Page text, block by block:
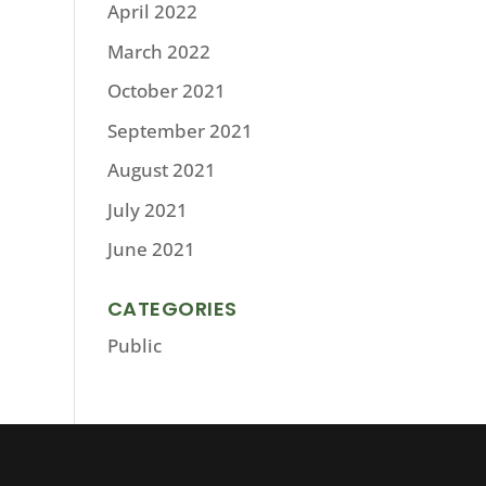
April 2022
March 2022
October 2021
September 2021
August 2021
July 2021
June 2021
CATEGORIES
Public